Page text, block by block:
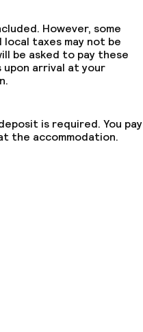
However, some
taxes may not be
be asked to pay these
arrival at your
is required. You pay
the accommodation.